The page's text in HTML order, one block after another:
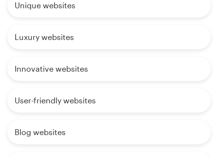
Unique websites
Luxury websites
Innovative websites
User-friendly websites
Blog websites